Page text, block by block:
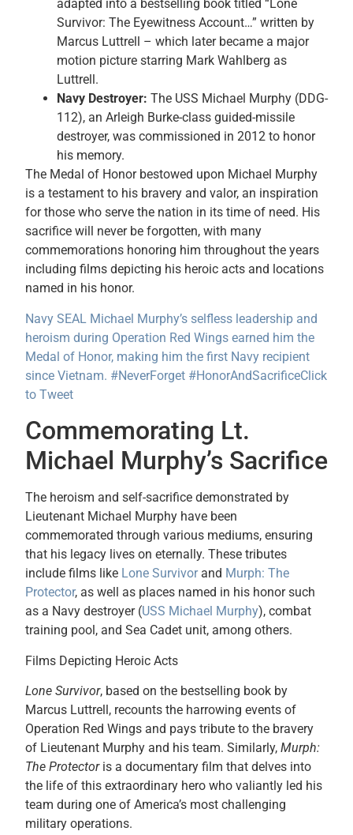
adapted into a bestselling book titled “Lone
Survivor: The Eyewitness Account…” written by
Marcus Luttrell – which later became a major
motion picture starring Mark Wahlberg as
Luttrell.
Navy Destroyer: The USS Michael Murphy (DDG-
112), an Arleigh Burke-class guided-missile
destroyer, was commissioned in 2012 to honor
his memory.
The Medal of Honor bestowed upon Michael Murphy
is a testament to his bravery and valor, an inspiration
for those who serve the nation in its time of need. His
sacrifice will never be forgotten, with many
commemorations honoring him throughout the years
including films depicting his heroic acts and locations
named in his honor.
Navy SEAL Michael Murphy’s selfless leadership and
heroism during Operation Red Wings earned him the
Medal of Honor, making him the first Navy recipient
since Vietnam. #NeverForget #HonorAndSacrificeClick
to Tweet
Commemorating Lt.
Michael Murphy’s Sacrifice
The heroism and self-sacrifice demonstrated by
Lieutenant Michael Murphy have been
commemorated through various mediums, ensuring
that his legacy lives on eternally. These tributes
include films like Lone Survivorand Murph: The
Protector, as well as places named in his honor such
as a Navy destroyer (USS Michael Murphy), combat
training pool, and Sea Cadet unit, among others.
Films Depicting Heroic Acts
Lone Survivor, based on the bestselling book by
Marcus Luttrell, recounts the harrowing events of
Operation Red Wings and pays tribute to the bravery
of Lieutenant Murphy and his team. Similarly, Murph:
The Protectoris a documentary film that delves into
the life of this extraordinary hero who valiantly led his
team during one of America’s most challenging
military operations.